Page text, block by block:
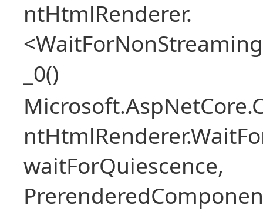
ntHtmlRenderer.
_0()
waitForQuiescence,